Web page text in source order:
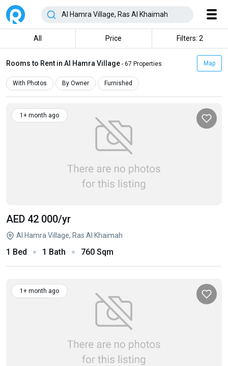
All Price Filters: 2
Rooms to Rent in Al Hamra Village - 67 Properties Map
With Photos By Owner Furnished
1+ month ago
AED 42 000/yr
Al Hamra Village, Ras Al Khaimah
1 Bed 1 Bath 760 Sqm
1+ month ago